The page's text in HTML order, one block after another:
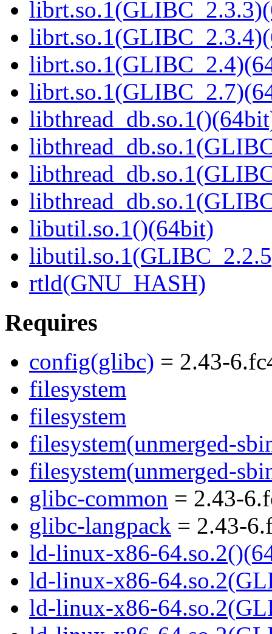
libutil.so.1()(64bit)
rtld(GNU_HASH)
Requires
config(glibc) = 2.43-
filesystem
filesystem
filesystem(unmerged-
filesystem(unmerged-
glibc-common = 2.43-
glibc-langpack = 2.43-
ld-linux-x86-
ld-linux-x86-
ld-linux-x86-